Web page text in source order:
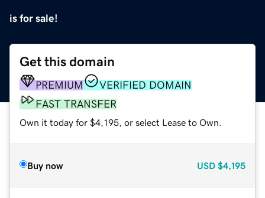
is for sale!
Get this domain
PREMIUM
VERIFIED DOMAIN
FAST TRANSFER
Own it today for $4,195, or select Lease to Own.
Buy now USD $4,195